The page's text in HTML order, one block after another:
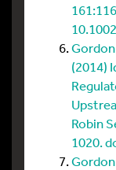
(2014)
Robin
1020.
Gordon